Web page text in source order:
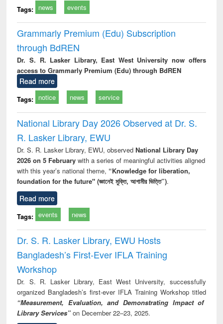
Tags: news events
Grammarly Premium (Edu) Subscription
through BdREN
Dr. S. R. Lasker Library, East West University now offers
access to Grammarly Premium (Edu) through BdREN
Read more
Tags: notice news service
National Library Day 2026 Observed at Dr. S.
R. Lasker Library, EWU
Dr. S. R. Lasker Library, EWU, observed National Library Day
2026 on 5 Februarywith a series of meaningful activities aligned
with this year’s national theme, “Knowledge for liberation,
foundation for the future" (জ্ঞানেই মুক্তি, আগামীর ভিত্তি”).
Read more
Tags: events news
Dr. S. R. Lasker Library, EWU Hosts
Bangladesh’s First-Ever IFLA Training
Workshop
Dr. S. R. Lasker Library, East West University, successfully
organized Bangladesh’s first-ever IFLA Training Workshop titled
“Measurement, Evaluation, and Demonstrating Impact of
Library Services” on December 22–23, 2025.